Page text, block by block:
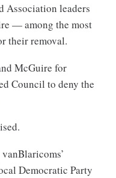
Association leaders
— among the most
their removal.
McGuire for
Council to deny the
Democratic Party